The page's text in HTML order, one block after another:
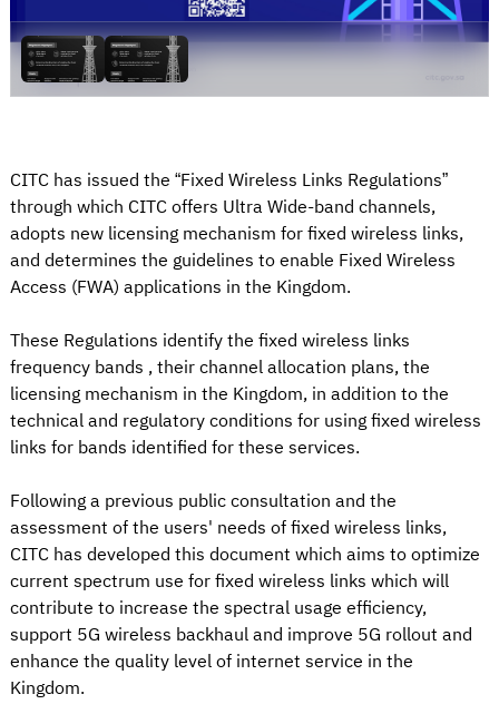
CITC has issued the “Fixed Wireless Links Regulations”
through which CITC offers Ultra Wide-band channels,
adopts new licensing mechanism for fixed wireless links,
and determines the guidelines to enable Fixed Wireless
Access (FWA) applications in the Kingdom.
These Regulations identify the fixed wireless links
frequency bands , their channel allocation plans, the
licensing mechanism in the Kingdom, in addition to the
technical and regulatory conditions for using fixed wireless
links for bands identified for these services.
Following a previous public consultation and the
assessment of the users' needs of fixed wireless links,
CITC has developed this document which aims to optimize
current spectrum use for fixed wireless links which will
contribute to increase the spectral usage efficiency,
support 5G wireless backhaul and improve 5G rollout and
enhance the quality level of internet service in the
Kingdom.